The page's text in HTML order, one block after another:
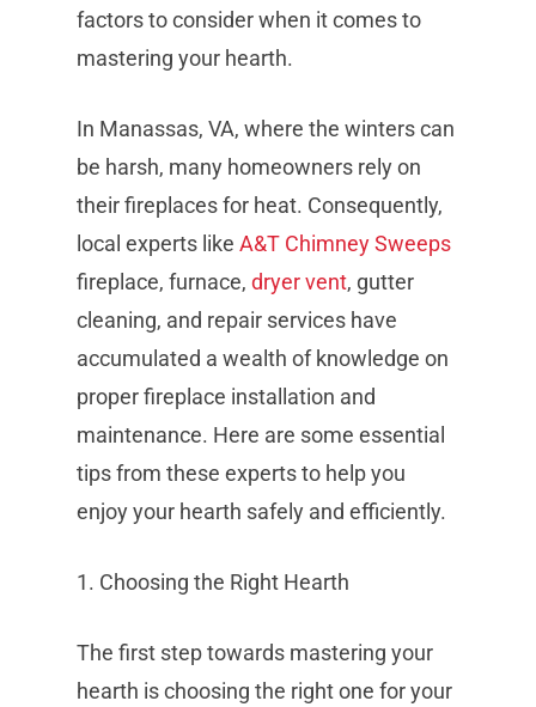
factors to consider when it comes to
mastering your hearth.
In Manassas, VA, where the winters can
be harsh, many homeowners rely on
their fireplaces for heat. Consequently,
local experts like A&T Chimney Sweeps
fireplace, furnace, dryer vent, gutter
cleaning, and repair services have
accumulated a wealth of knowledge on
proper fireplace installation and
maintenance. Here are some essential
tips from these experts to help you
enjoy your hearth safely and efficiently.
1. Choosing the Right Hearth
The first step towards mastering your
hearth is choosing the right one for your